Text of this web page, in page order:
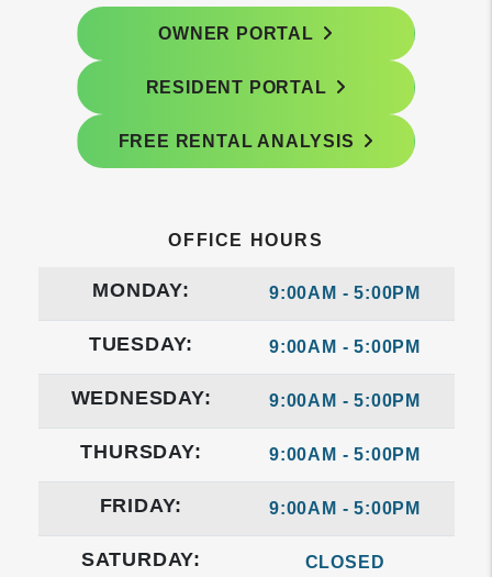
OWNER PORTAL
RESIDENT PORTAL
FREE RENTAL ANALYSIS
OFFICE HOURS
MONDAY: 9:00AM - 5:00PM
TUESDAY: 9:00AM - 5:00PM
WEDNESDAY: 9:00AM - 5:00PM
THURSDAY: 9:00AM - 5:00PM
FRIDAY: 9:00AM - 5:00PM
SATURDAY: CLOSED